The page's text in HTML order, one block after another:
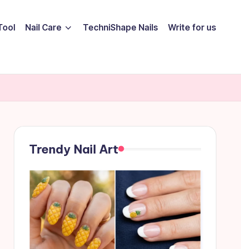
Nail Care TechniShape Nails Write for us
Trendy Nail Art